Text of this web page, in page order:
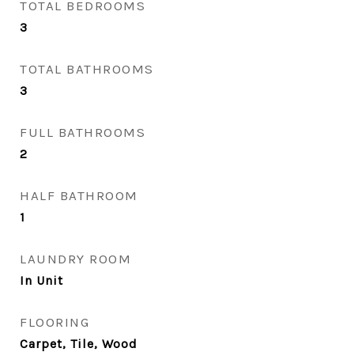
TOTAL BEDROOMS
3
TOTAL BATHROOMS
3
FULL BATHROOMS
2
HALF BATHROOM
1
LAUNDRY ROOM
In Unit
FLOORING
Carpet, Tile, Wood